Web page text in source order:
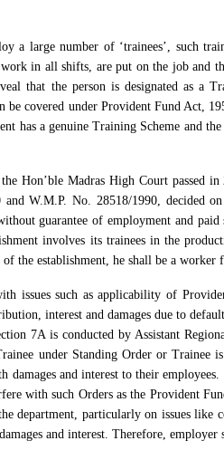
a large number of ‘trainees’, such
work in all shifts, are put on the job and
that the person is designated as a
be covered under Provident Fund Act,
has a genuine Training Scheme and
Hon’ble Madras High Court passed
and W.M.P. No. 28518/1990, decided
guarantee of employment and
involves its trainees in the
the establishment, he shall be a worker
issues such as applicability of
interest and damages due to
7A is conducted by Assistant
under Standing Order or Trainee
damages and interest to their
with such Orders as the Provident
department, particularly on issues like
and interest. Therefore,